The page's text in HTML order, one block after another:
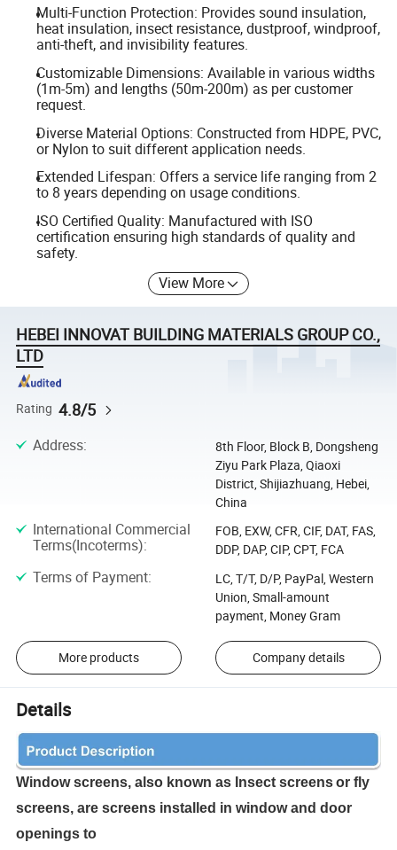
Multi-Function Protection: Provides sound insulation,
heat insulation, insect resistance, dustproof, windproof,
anti-theft, and invisibility features.
Customizable Dimensions: Available in various widths
(1m-5m) and lengths (50m-200m) as per customer
request.
Diverse Material Options: Constructed from HDPE, PVC,
or Nylon to suit different application needs.
Extended Lifespan: Offers a service life ranging from 2
to 8 years depending on usage conditions.
ISO Certified Quality: Manufactured with ISO
certification ensuring high standards of quality and
safety.
View More
HEBEI INNOVAT BUILDING MATERIALS GROUP CO.,
LTD
Rating 4.8/5
Address:
8th Floor, Block B, Dongsheng
Ziyu Park Plaza, Qiaoxi
District, Shijiazhuang, Hebei,
China
International Commercial
Terms(Incoterms):
FOB, EXW, CFR, CIF, DAT, FAS,
DDP, DAP, CIP, CPT, FCA
Terms of Payment:
LC, T/T, D/P, PayPal, Western
Union, Small-amount
payment, Money Gram
More products Company details
Details
Window screens, also known as Insect screensor fly
screens, are screens installed in window and door
openings to